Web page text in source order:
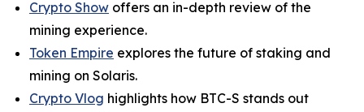
Crypto Show offers an in-depth review of the
mining experience.
Token Empire explores the future of staking and
mining on Solaris.
Crypto Vlog highlights how BTC-S stands out